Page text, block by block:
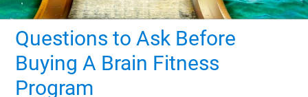
Questions to Ask Before
Buying A Brain Fitness
Program